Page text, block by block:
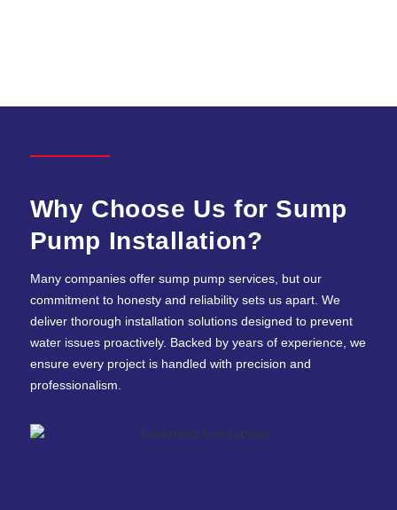
Why Choose Us for Sump
Pump Installation?
Many companies offer sump pump services, but our
commitment to honesty and reliability sets us apart. We
deliver thorough installation solutions designed to prevent
water issues proactively. Backed by years of experience, we
ensure every project is handled with precision and
professionalism.